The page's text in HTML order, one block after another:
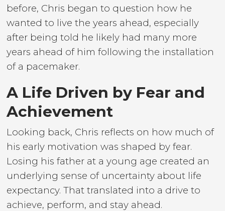
before, Chris began to question how he
wanted to live the years ahead, especially
after being told he likely had many more
years ahead of him following the installation
of a pacemaker.
A Life Driven by Fear and
Achievement
Looking back, Chris reflects on how much of
his early motivation was shaped by fear.
Losing his father at a young age created an
underlying sense of uncertainty about life
expectancy. That translated into a drive to
achieve, perform, and stay ahead.